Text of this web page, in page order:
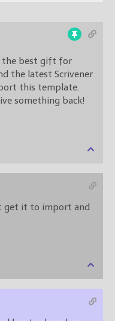
the best gift for
the latest Scrivener
this template.
something back!
get it to import and